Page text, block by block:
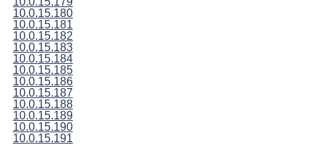
10.0.15.180
10.0.15.181
10.0.15.182
10.0.15.183
10.0.15.184
10.0.15.185
10.0.15.186
10.0.15.187
10.0.15.188
10.0.15.189
10.0.15.190
10.0.15.191